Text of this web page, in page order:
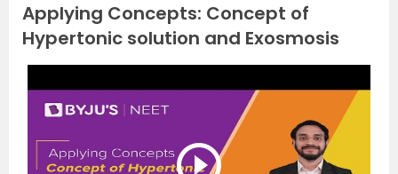
Applying Concepts: Concept of
Hypertonic solution and Exosmosis